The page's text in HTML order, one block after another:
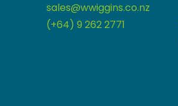
sales@wwiggins.co.nz
(+64) 9 262 2771